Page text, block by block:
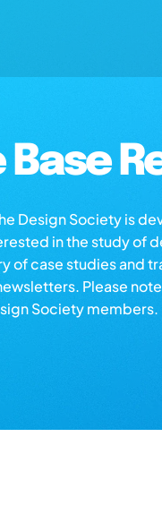
Base
Design Society is
in the study of
of case studies and
Please
Society members.